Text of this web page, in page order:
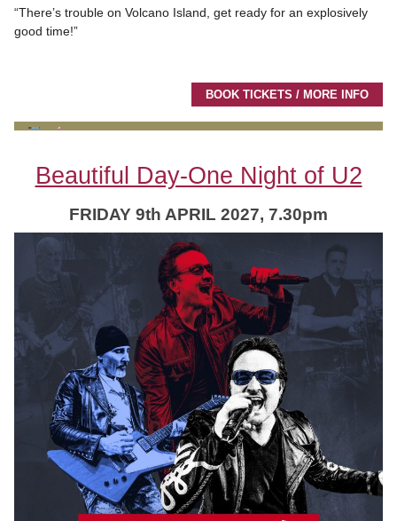
“There’s trouble on Volcano Island, get ready for an explosively
good time!”
BOOK TICKETS / MORE INFO
Beautiful Day-One Night of U2
FRIDAY 9th APRIL 2027, 7.30pm